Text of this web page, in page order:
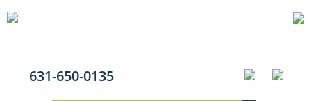
631-650-0135